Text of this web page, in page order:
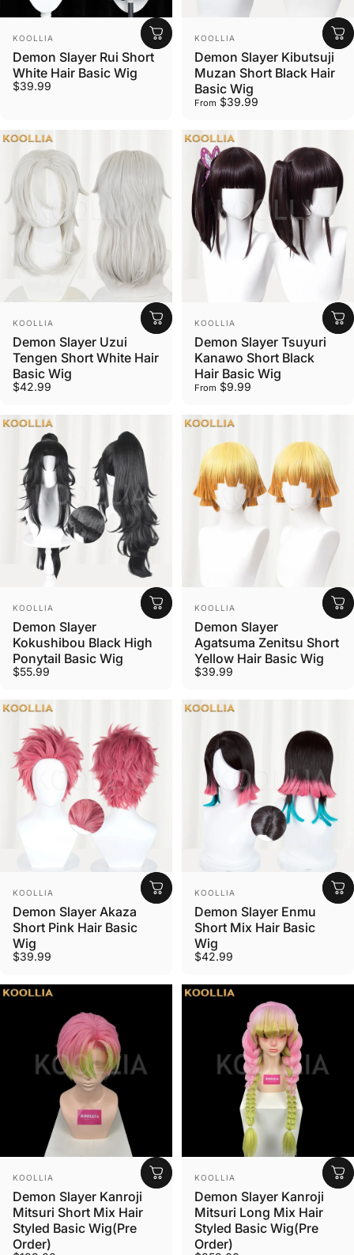
Vendor:
KOOLLIA
Demon Slayer Rui Short
White Hair Basic Wig
$39.99
Vendor:
KOOLLIA
Demon Slayer Kibutsuji
Muzan Short Black Hair
Basic Wig
From $39.99
Vendor:
KOOLLIA
Demon Slayer Uzui
Tengen Short White Hair
Basic Wig
$42.99
Vendor:
KOOLLIA
Demon Slayer Tsuyuri
Kanawo Short Black
Hair Basic Wig
From $9.99
Vendor:
KOOLLIA
Demon Slayer
Kokushibou Black High
Ponytail Basic Wig
$55.99
Vendor:
KOOLLIA
Demon Slayer
Agatsuma Zenitsu Short
Yellow Hair Basic Wig
$39.99
Vendor:
KOOLLIA
Demon Slayer Akaza
Short Pink Hair Basic
Wig
$39.99
Vendor:
KOOLLIA
Demon Slayer Enmu
Short Mix Hair Basic
Wig
$42.99
Vendor:
KOOLLIA
Demon Slayer Kanroji
Mitsuri Short Mix Hair
Styled Basic Wig(Pre
Order)
Vendor:
KOOLLIA
Demon Slayer Kanroji
Mitsuri Long Mix Hair
Styled Basic Wig(Pre
Order)